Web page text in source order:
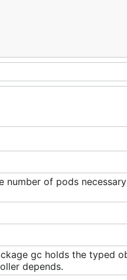
number of pods
gc holds the typed
depends.